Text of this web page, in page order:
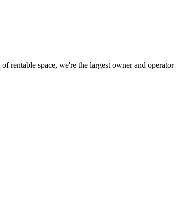
rentable space, we're the largest owner and operator